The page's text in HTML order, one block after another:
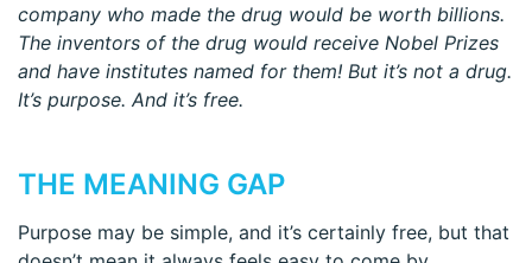
company who made the drug would be worth billions.
The inventors of the drug would receive Nobel Prizes
and have institutes named for them! But it’s not a drug.
It’s purpose. And it’s free.
THE MEANING GAP
Purpose may be simple, and it’s certainly free, but that